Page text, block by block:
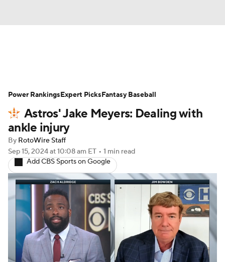
Depth Charts Two-Start Pitchers
Probable Pitchers Player News
Player Search
Astros' Jake Meyers: Dealing with
ankle injury
By RotoWire Staff
Sep 15, 2024at 10:08 am ET • 1 min read
Add CBS Sports on Google
Power RankingsExpert PicksFantasy Baseball